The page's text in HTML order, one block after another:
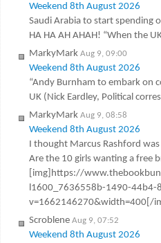
Weekend 8th August 2026
Saudi Arabia to start spending
HA HA AH AHAH! “When the
MarkyMark Aug 9, 09:00
Weekend 8th August 2026
“Andy Burnham to embark on
UK (Nick Eardley, Political
MarkyMark Aug 9, 08:58
Weekend 8th August 2026
I thought Marcus Rashford
Are the 10 girls wanting a free
[img]https://
l1600_7636558b-1490-
v=1662146270&width=400[/
Scroblene Aug 9, 07:52
Weekend 8th August 2026